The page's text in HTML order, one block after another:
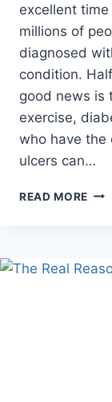
excellent
millions of
diagnosed
condition.
good news is
exercise,
who have the
ulcers can…
READ MORE